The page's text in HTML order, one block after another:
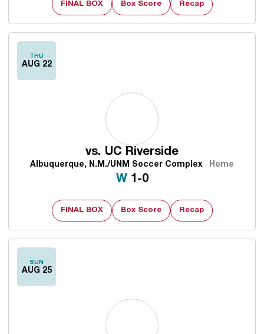
FINAL BOX Box Score Recap
THU
AUG 22
vs. UC Riverside
Albuquerque, N.M./UNM Soccer Complex Home
WWin
1-0
FINAL BOX Box Score Recap
SUN
AUG 25